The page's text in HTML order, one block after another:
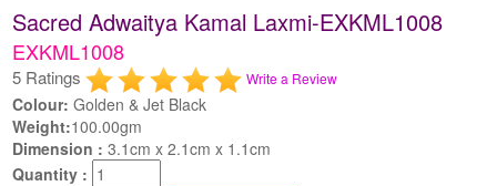
Sacred Adwaitya Kamal Laxmi-EXKML1008
EXKML1008
5 Ratings Write a Review
Colour: Golden & Jet Black
Weight:100.00gm
Dimension :3.1cm x 2.1cm x 1.1cm
Quantity :